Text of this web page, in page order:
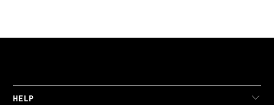
HELP